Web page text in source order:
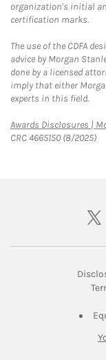
organization's initial
certification marks.
The use of the CDFA
advice by Morgan
done by a licensed
imply that either
experts in this field.
Awards Disclosures |
CRC 4665150 (8/2025)